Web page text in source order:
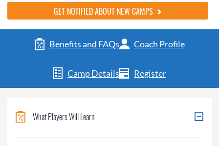
GET NOTIFIED ABOUT NEW CAMPS
Benefits and FAQs Coach Profile
Camp Details Register
What Players Will Learn